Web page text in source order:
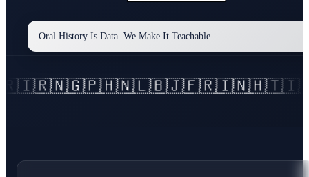
Oral History Is Data. We Make It Teachable.
🇳🇱🇧🇯🇫🇷🇮🇳🇭🇹🇮🇩🇮🇹🇯🇵